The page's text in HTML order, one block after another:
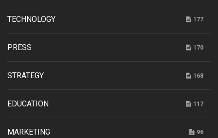
TECHNOLOGY 177
PRESS 170
STRATEGY 168
EDUCATION 117
MARKETING 96